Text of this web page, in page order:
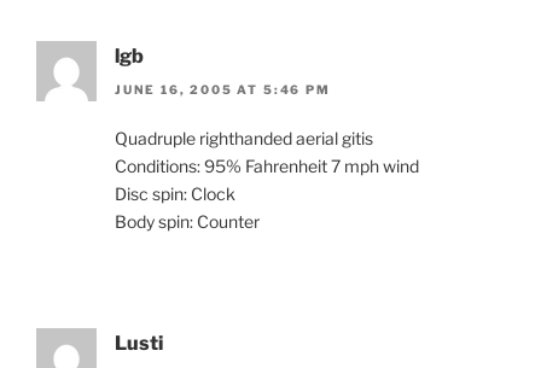
lgb
JUNE 16, 2005 AT 5:46 PM
Quadruple righthanded aerial gitis
Conditions: 95% Fahrenheit 7 mph wind
Disc spin: Clock
Body spin: Counter
Lusti